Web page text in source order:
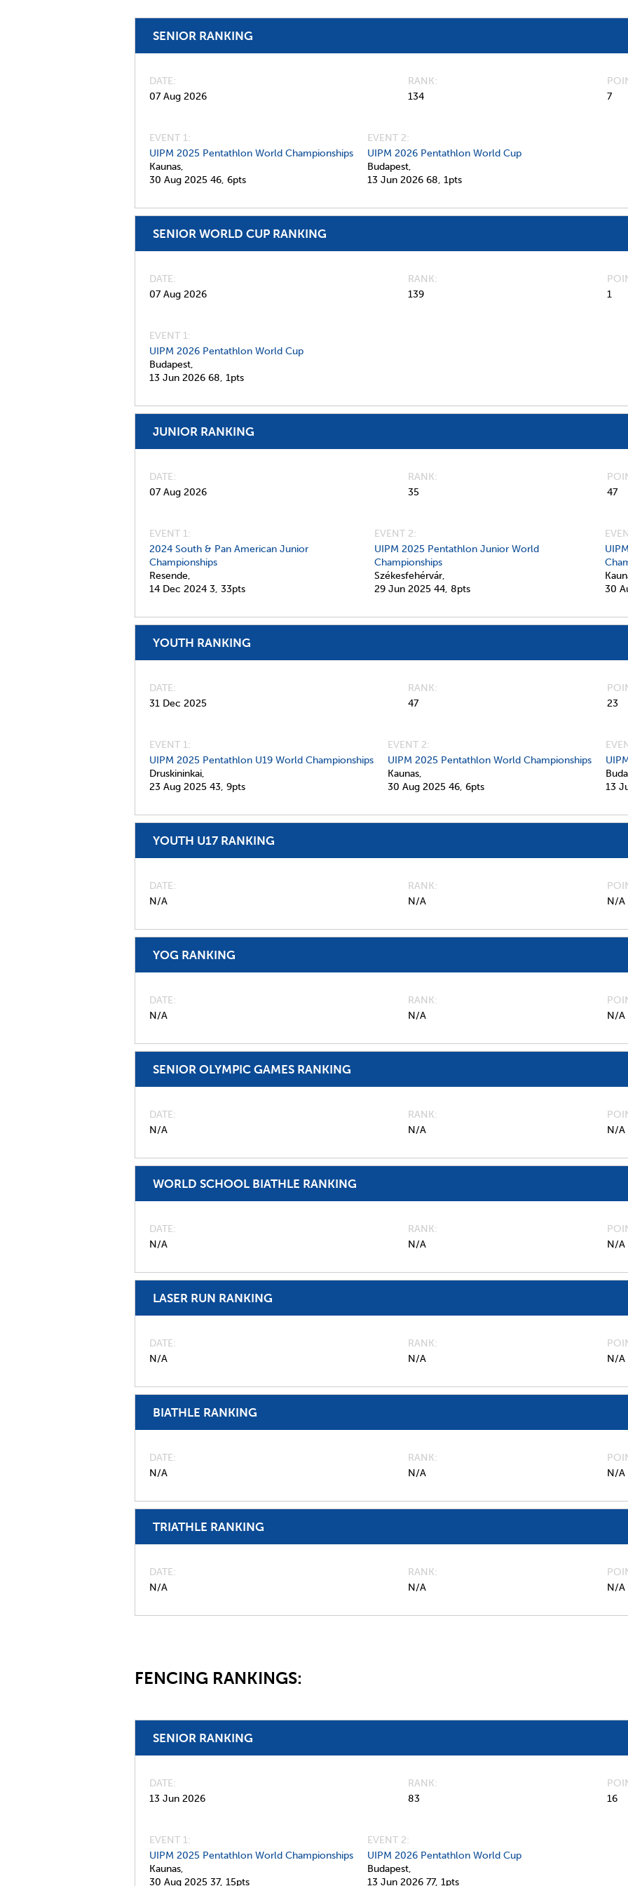
SENIOR RANKING
DATE
07 Aug 2026
RANK
134
7
EVENT 1:
UIPM 2025 Pentathlon World Championships
Kaunas,
30 Aug 2025 46, 6pts
EVENT 2:
UIPM 2026 Pentathlon World Cup
Budapest,
13 Jun 2026 68, 1pts
SENIOR WORLD CUP RANKING
DATE
07 Aug 2026
RANK
139
1
EVENT 1:
UIPM 2026 Pentathlon World Cup
Budapest,
13 Jun 2026 68, 1pts
JUNIOR RANKING
DATE
07 Aug 2026
RANK
35
47
EVENT 1:
2024 South & Pan American Junior
Championships
Resende,
14 Dec 2024 3, 33pts
EVENT 2:
UIPM 2025 Pentathlon Junior World
Championships
Székesfehérvár,
29 Jun 2025 44, 8pts
30
YOUTH RANKING
DATE
31 Dec 2025
RANK
47
23
EVENT 1:
UIPM 2025 Pentathlon U19 World Championships
Druskininkai,
23 Aug 2025 43, 9pts
EVENT 2:
UIPM 2025 Pentathlon World Championships
Kaunas,
30 Aug 2025 46, 6pts
13
YOUTH U17 RANKING
DATE
N/A
RANK
N/A
N/A
YOG RANKING
DATE
N/A
RANK
N/A
N/A
SENIOR OLYMPIC GAMES RANKING
DATE
N/A
RANK
N/A
N/A
WORLD SCHOOL BIATHLE RANKING
DATE
N/A
RANK
N/A
N/A
LASER RUN RANKING
DATE
N/A
RANK
N/A
N/A
BIATHLE RANKING
DATE
N/A
RANK
N/A
N/A
TRIATHLE RANKING
DATE
N/A
RANK
N/A
N/A
FENCING RANKINGS:
SENIOR RANKING
DATE
13 Jun 2026
RANK
83
16
EVENT 1:
UIPM 2025 Pentathlon World Championships
Kaunas,
30 Aug 2025 37, 15pts
EVENT 2:
UIPM 2026 Pentathlon World Cup
Budapest,
13 Jun 2026 77, 1pts